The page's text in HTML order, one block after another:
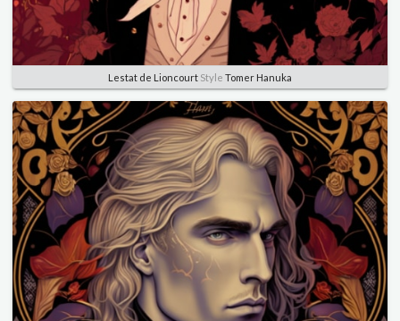
Lestat de Lioncourt Style Tomer Hanuka